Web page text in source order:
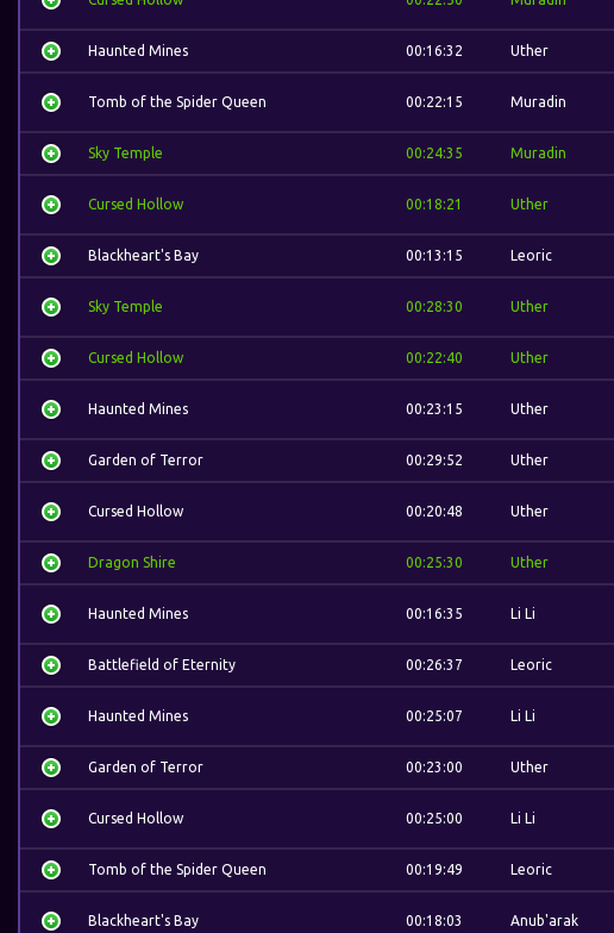
Haunted Mines 00:16:32 Uther
Tomb of the Spider Queen 00:22:15 Muradin
Sky Temple 00:24:35 Muradin
Cursed Hollow 00:18:21 Uther
Blackheart's Bay 00:13:15 Leoric
Sky Temple 00:28:30 Uther
Cursed Hollow 00:22:40 Uther
Haunted Mines 00:23:15 Uther
Garden of Terror 00:29:52 Uther
Cursed Hollow 00:20:48 Uther
Dragon Shire 00:25:30 Uther
Haunted Mines 00:16:35 Li Li
Battlefield of Eternity 00:26:37 Leoric
Haunted Mines 00:25:07 Li Li
Garden of Terror 00:23:00 Uther
Cursed Hollow 00:25:00 Li Li
Tomb of the Spider Queen 00:19:49 Leoric
Blackheart's Bay 00:18:03 Anub'arak